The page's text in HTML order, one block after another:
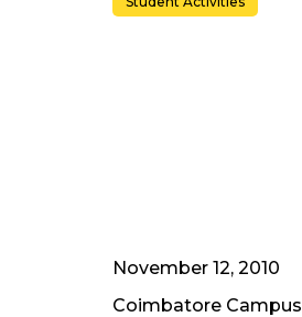
November 12, 2010
Coimbatore Campus